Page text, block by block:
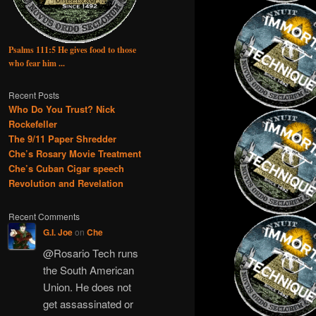
Psalms 111:5 He gives food to those
who fear him ...
Recent Posts
Who Do You Trust? Nick
Rockefeller
The 9/11 Paper Shredder
Che’s Rosary Movie Treatment
Che’s Cuban Cigar speech
Revolution and Revelation
Recent Comments
G.I. Joeon Che
@Rosario Tech runs
the South American
Union. He does not
get assassinated or